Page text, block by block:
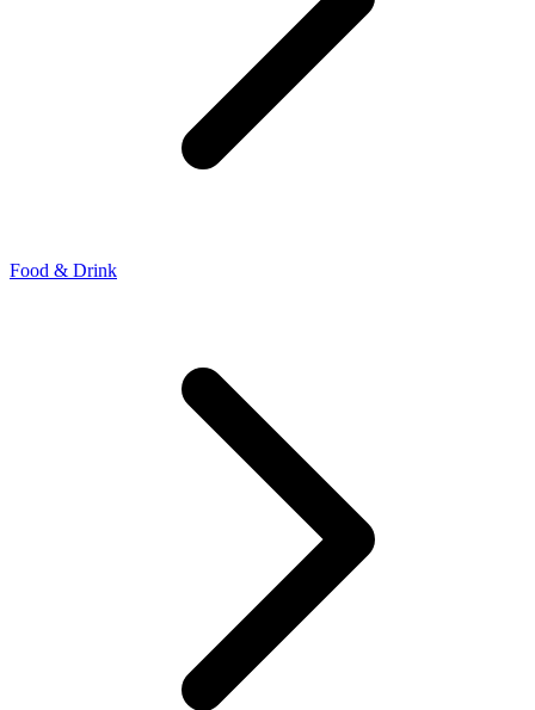
Food & Drink